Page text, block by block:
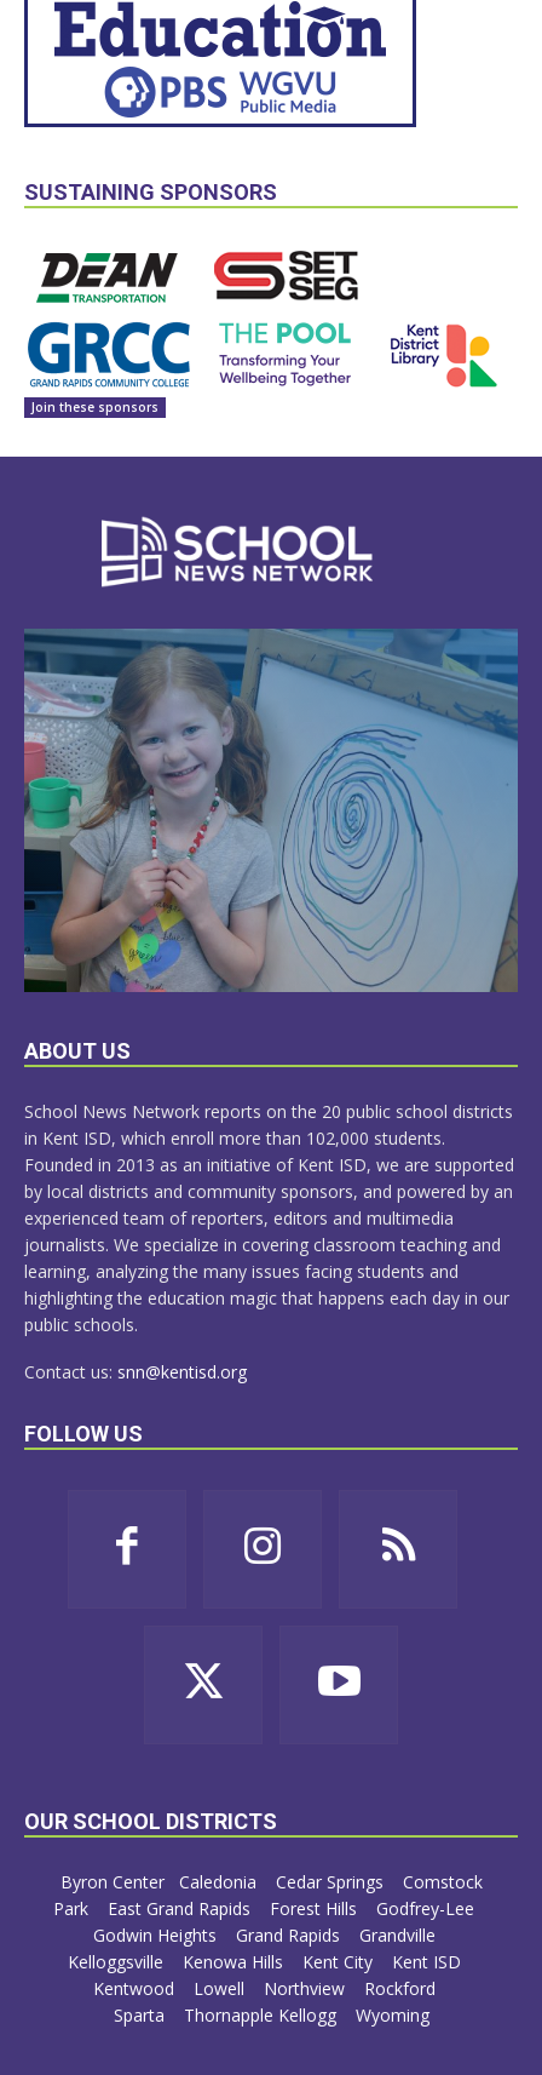
SUSTAINING SPONSORS
Join these sponsors
LEARN
ABOUT US
School News Network reports on the 20 public school districts
in Kent ISD, which enroll more than 102,000 students.
Founded in 2013 as an initiative of Kent ISD, we are supported
by local districts and community sponsors, and powered by an
experienced team of reporters, editors and multimedia
journalists. We specialize in covering classroom teaching and
learning, analyzing the many issues facing students and
highlighting the education magic that happens each day in our
public schools.
Contact us: snn@kentisd.org
FOLLOW US
OUR SCHOOL DISTRICTS
Byron Center Caledonia Cedar Springs
Comstock
Park
East Grand Rapids Forest Hills
Godfrey-Lee
Godwin Heights
Grand Rapids
Grandville
Kelloggsville
Kenowa Hills Kent City
Kent ISD
Kentwood
Lowell Northview
Rockford
Sparta
Thornapple Kellogg Wyoming